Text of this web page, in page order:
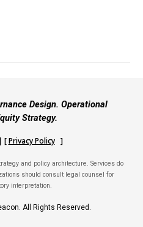
Design. Operational
Strategy.
[Privacy Policy ]
and policy architecture. Services do
should consult legal counsel for
interpretation.
All Rights Reserved.